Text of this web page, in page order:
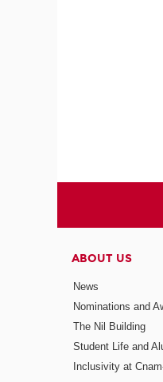
ABOUT US
News
Nominations and
The Nil Building
Student Life and
Inclusivity at